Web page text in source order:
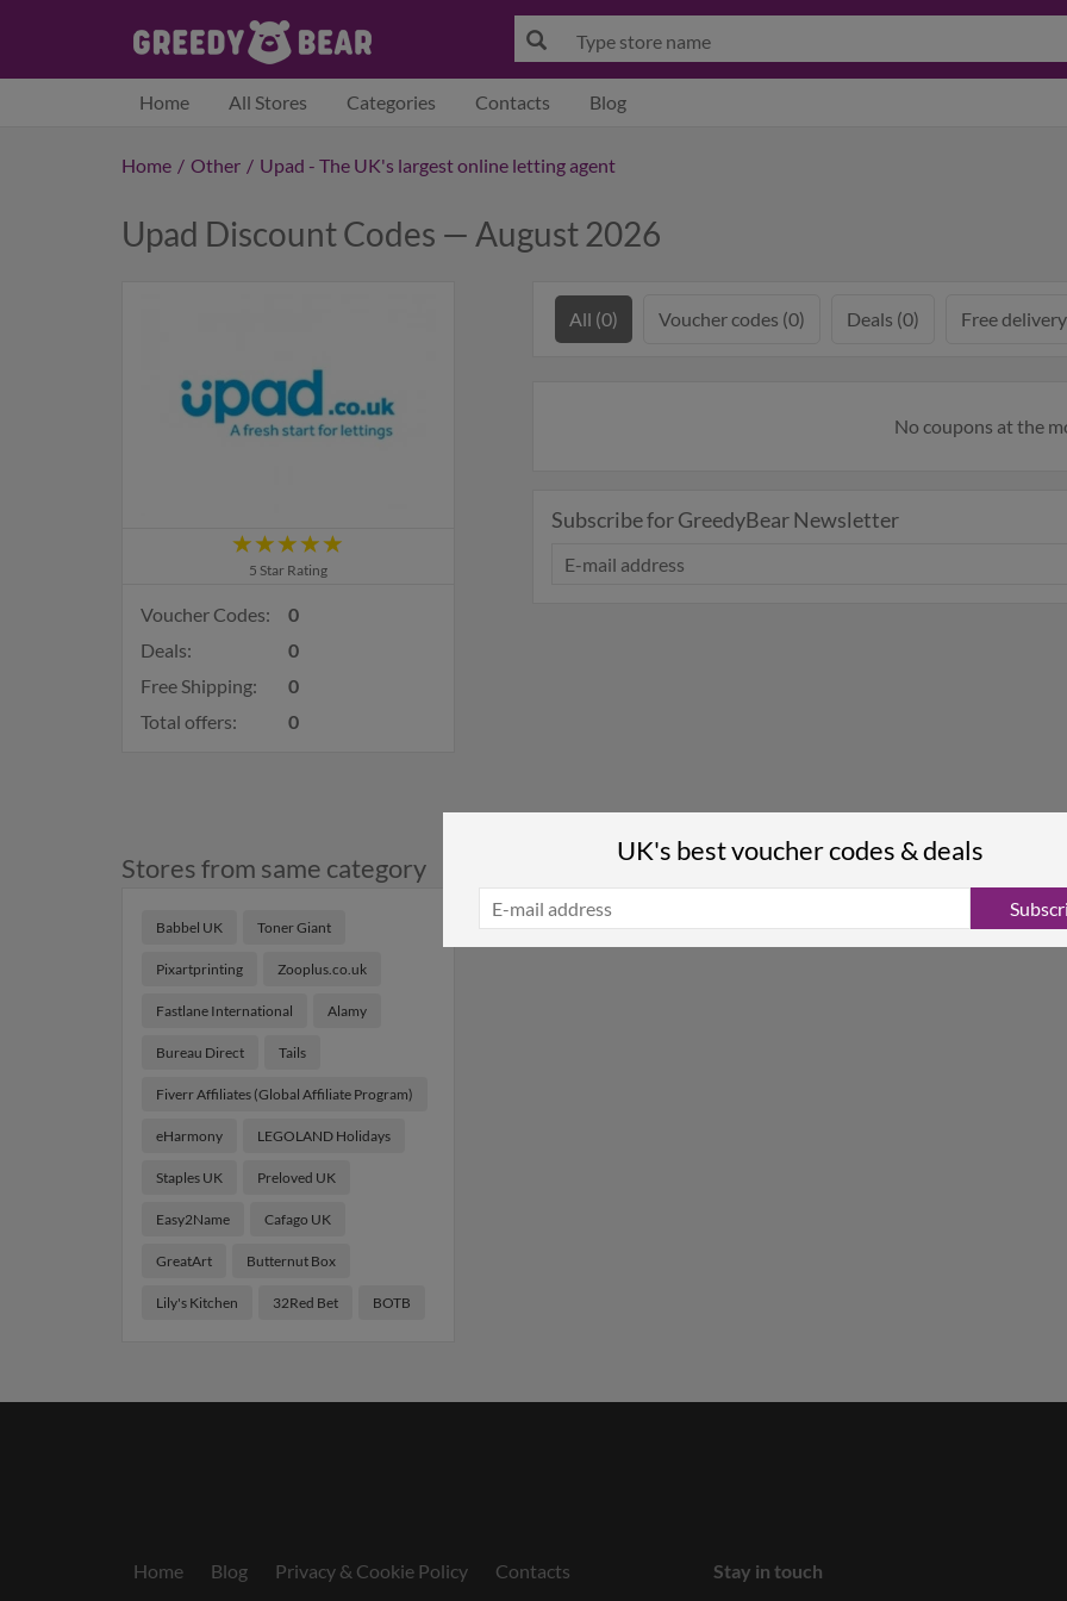
Home All Stores Categories Contacts Blog
Home / Other / Upad - The UK's largest online letting agent
Upad Discount Codes — August 2026
5 Star Rating
Voucher Codes:
0
Deals:
0
Free Shipping:
0
Total offers:
0
Stores from same category
Babbel UK Toner Giant
Pixartprinting Zooplus.co.uk
Fastlane International Alamy
Bureau Direct Tails
Fiverr Affiliates (Global Affiliate Program)
eHarmony LEGOLAND Holidays
Staples UK Preloved UK
Easy2Name Cafago UK
GreatArt Butternut Box
Lily's Kitchen 32Red Bet BOTB
All (0) Voucher codes (0) Deals (0) Free
No coupons at the
Subscribe for GreedyBear Newsletter
Home Blog Privacy & Cookie Policy Contacts Stay in touch
UK's best voucher codes & deals